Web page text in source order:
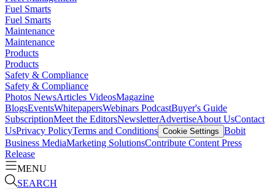
Fuel Smarts
Fuel Smarts
Maintenance
Maintenance
Products
Products
Safety & Compliance
Safety & Compliance
Photos NewsArticles VideosMagazine
BlogsEventsWhitepapersWebinars PodcastBuyer's Guide
SubscriptionMeet the EditorsNewsletterAdvertiseAbout UsContact
UsPrivacy PolicyTerms and Conditions Cookie Settings Bobit
Business MediaMarketing SolutionsContribute Content Press
Release
MENU
SEARCH